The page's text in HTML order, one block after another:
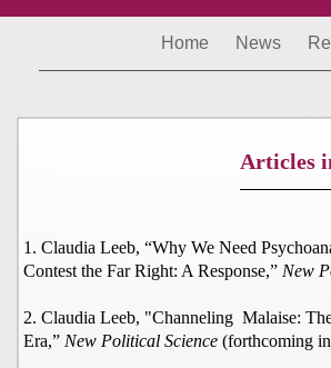
Home News
Articles
1. Claudia Leeb, “Why We Need
Contest the Far Right: A Response,” New
2. Claudia Leeb, "Channeling Malaise:
Era,” New Political Science (forthcoming